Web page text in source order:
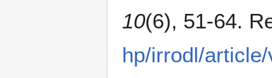
10(6), 51-64.
hp/irrodl/